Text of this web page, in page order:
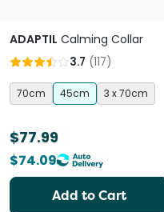
ADAPTIL Calming Collar
3.7 (117)
70cm 45cm 3 x 70cm
$77.99
$74.09
Add to Cart